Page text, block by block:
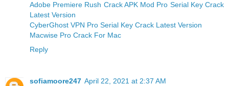
Adobe Premiere Rush Crack APK Mod Pro Serial Key Crack
Latest Version
CyberGhost VPN Pro Serial Key Crack Latest Version
Macwise Pro Crack For Mac
Reply
sofiamoore247 April 22, 2021 at 2:37 AM